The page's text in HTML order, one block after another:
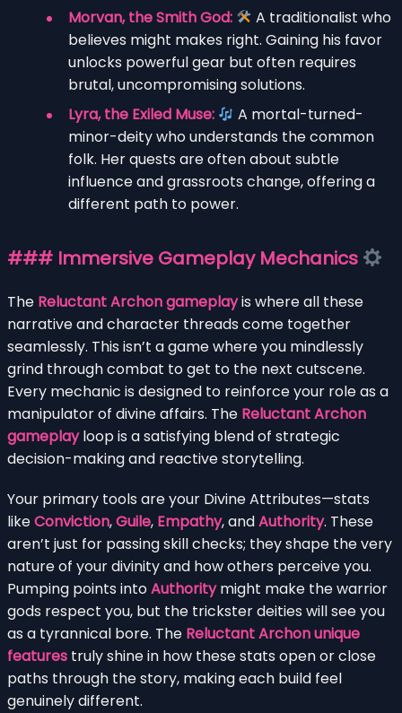
Morvan, the Smith God:
A traditionalist who
believes might makes right. Gaining his favor
unlocks powerful gear but often requires
brutal, uncompromising solutions.
Lyra, the Exiled Muse:
A mortal-turned-
minor-deity who understands the common
folk. Her quests are often about subtle
influence and grassroots change, offering a
different path to power.
### Immersive Gameplay Mechanics
The Reluctant Archon gameplayis where all these
narrative and character threads come together
seamlessly. This isn’t a game where you mindlessly
grind through combat to get to the next cutscene.
Every mechanic is designed to reinforce your role as a
manipulator of divine affairs. The Reluctant Archon
gameplayloop is a satisfying blend of strategic
decision-making and reactive storytelling.
Your primary tools are your Divine Attributes—stats
likeConviction,Guile, Empathy, andAuthority. These
aren’t just for passing skill checks; they shape the very
nature of your divinity and how others perceive you.
Pumping points intoAuthoritymight make the warrior
gods respect you, but the trickster deities will see you
as a tyrannical bore. The Reluctant Archon unique
features truly shine in how these stats open or close
paths through the story, making each build feel
genuinely different.